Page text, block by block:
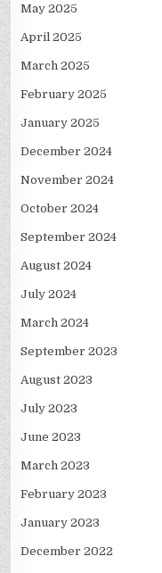
May 2025
April 2025
March 2025
February 2025
January 2025
December 2024
November 2024
October 2024
September 2024
August 2024
July 2024
March 2024
September 2023
August 2023
July 2023
June 2023
March 2023
February 2023
January 2023
December 2022